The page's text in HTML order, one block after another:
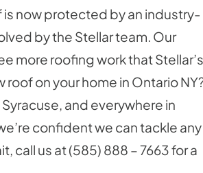
is now protected by an industry-
by the Stellar team. Our
more roofing work that Stellar’s
on your home in Ontario
and everywhere in
confident we can tackle any
call us at (585) 888 – 7663 for a